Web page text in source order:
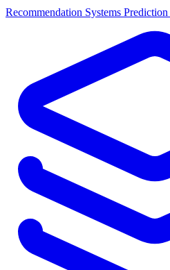
Recommendation Systems Prediction